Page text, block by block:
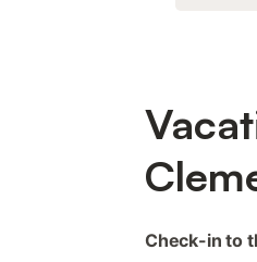
Check-in to